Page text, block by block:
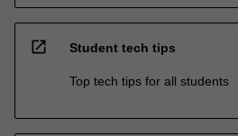
open_in_new Student tech tips
Top tech tips for all students